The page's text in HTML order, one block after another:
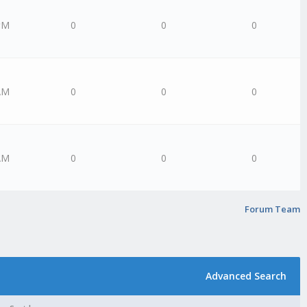
0 0 0
0 0 0
0 0 0
Forum Team
Advanced Search